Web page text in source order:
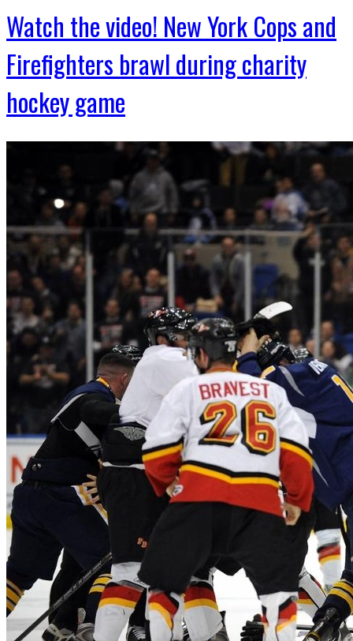
Watch the video! New York Cops and
Firefighters brawl during charity
hockey game